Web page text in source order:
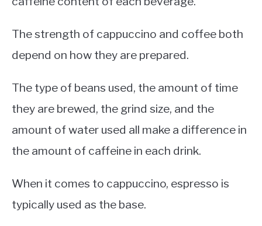
The strength of cappuccino and coffee both
depend on how they are prepared.
The type of beans used, the amount of time
they are brewed, the grind size, and the
amount of water used all make a difference in
the amount of caffeine in each drink.
When it comes to cappuccino, espresso is
typically used as the base.